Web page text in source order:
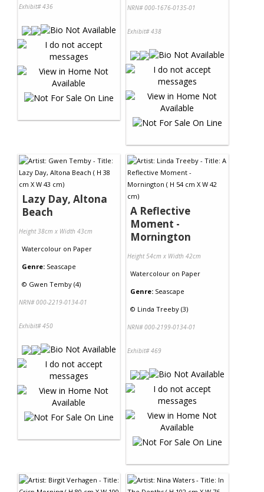
Exhibit# 436 NRN# 000-1676-0135-01
Exhibit# 438
Lazy Day, Altona
Beach
Height 38cm x Width 43cm
Watercolour on Paper
Genre: Seascape
© Gwen Temby (4)
NRN# 000-2219-0134-01
Exhibit# 450
A Reflective
Moment -
Mornington
Height 54cm x Width 42cm
Watercolour on Paper
Genre: Seascape
© Linda Treeby (3)
NRN# 000-2199-0134-01
Exhibit# 469